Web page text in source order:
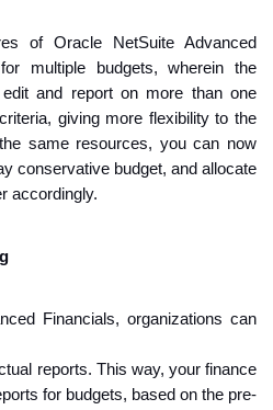
of Oracle NetSuite Advanced
multiple budgets, wherein the
and report on more than one
giving more flexibility to the
same resources, you can now
conservative budget, and allocate
accordingly.
Financials, organizations can
reports. This way, your finance
for budgets, based on the pre-